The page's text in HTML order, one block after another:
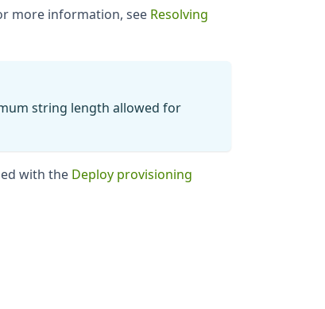
more information, see Resolving
string length allowed for
with the Deploy provisioning